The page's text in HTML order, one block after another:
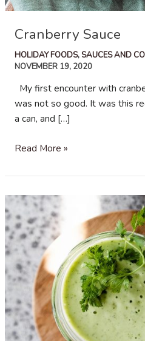
Cranberry Sauce
HOLIDAY FOODS, SAUCES AND
NOVEMBER 19, 2020
My first encounter with
was not so good. It was this
a can, and […]
Cranberry
Read More »